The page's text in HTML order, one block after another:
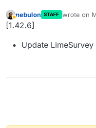
Away
nebulon STAFF wrote on
last edited
[1.42.6]
Update